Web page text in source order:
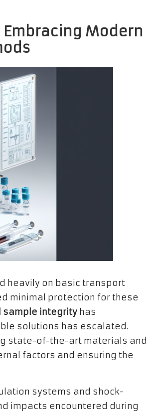
Modern
heavily on basic transport
minimal protection for these
sample integrity has
solutions has escalated.
state-of-the-art materials and
factors and ensuring the
systems and shock-
impacts encountered during